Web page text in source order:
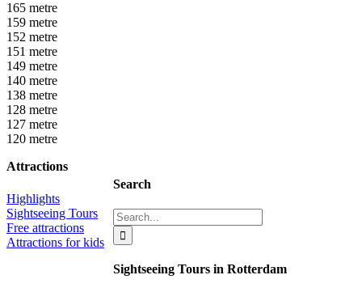
165 metre
159 metre
152 metre
151 metre
149 metre
140 metre
138 metre
128 metre
127 metre
120 metre
Search
Search
for:
Sightseeing Tours in Rotterdam
Attractions
Highlights
Sightseeing Tours
Free attractions
Attractions for kids